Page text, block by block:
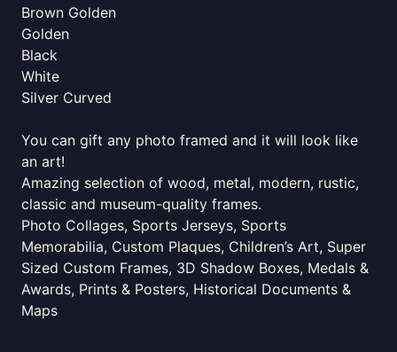
Brown Golden
Golden
Black
White
Silver Curved
You can gift any photo framed and it will look like
an art!
Amazing selection of wood, metal, modern, rustic,
classic and museum-quality frames.
Photo Collages, Sports Jerseys, Sports
Memorabilia, Custom Plaques, Children’s Art, Super
Sized Custom Frames, 3D Shadow Boxes, Medals &
Awards, Prints & Posters, Historical Documents &
Maps